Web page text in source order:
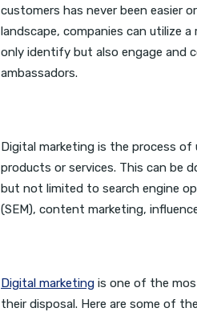
customers has never been easier
landscape, companies can utilize
only identify but also engage and
ambassadors.
Digital marketing is the process
products or services. This can be
but not limited to search engine
(SEM), content marketing,
Digital marketing is one of the
their disposal. Here are some of